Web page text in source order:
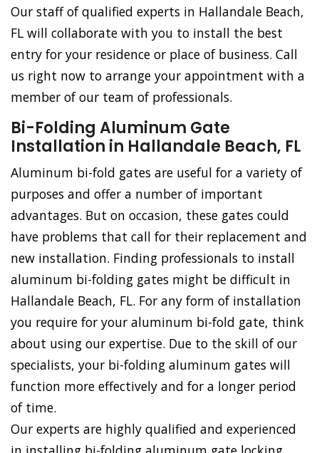
Our staff of qualified experts in Hallandale Beach,
FL will collaborate with you to install the best
entry for your residence or place of business. Call
us right now to arrange your appointment with a
member of our team of professionals.
Bi-Folding Aluminum Gate
Installation in Hallandale Beach, FL
Aluminum bi-fold gates are useful for a variety of
purposes and offer a number of important
advantages. But on occasion, these gates could
have problems that call for their replacement and
new installation. Finding professionals to install
aluminum bi-folding gates might be difficult in
Hallandale Beach, FL. For any form of installation
you require for your aluminum bi-fold gate, think
about using our expertise. Due to the skill of our
specialists, your bi-folding aluminum gates will
function more effectively and for a longer period
of time.
Our experts are highly qualified and experienced